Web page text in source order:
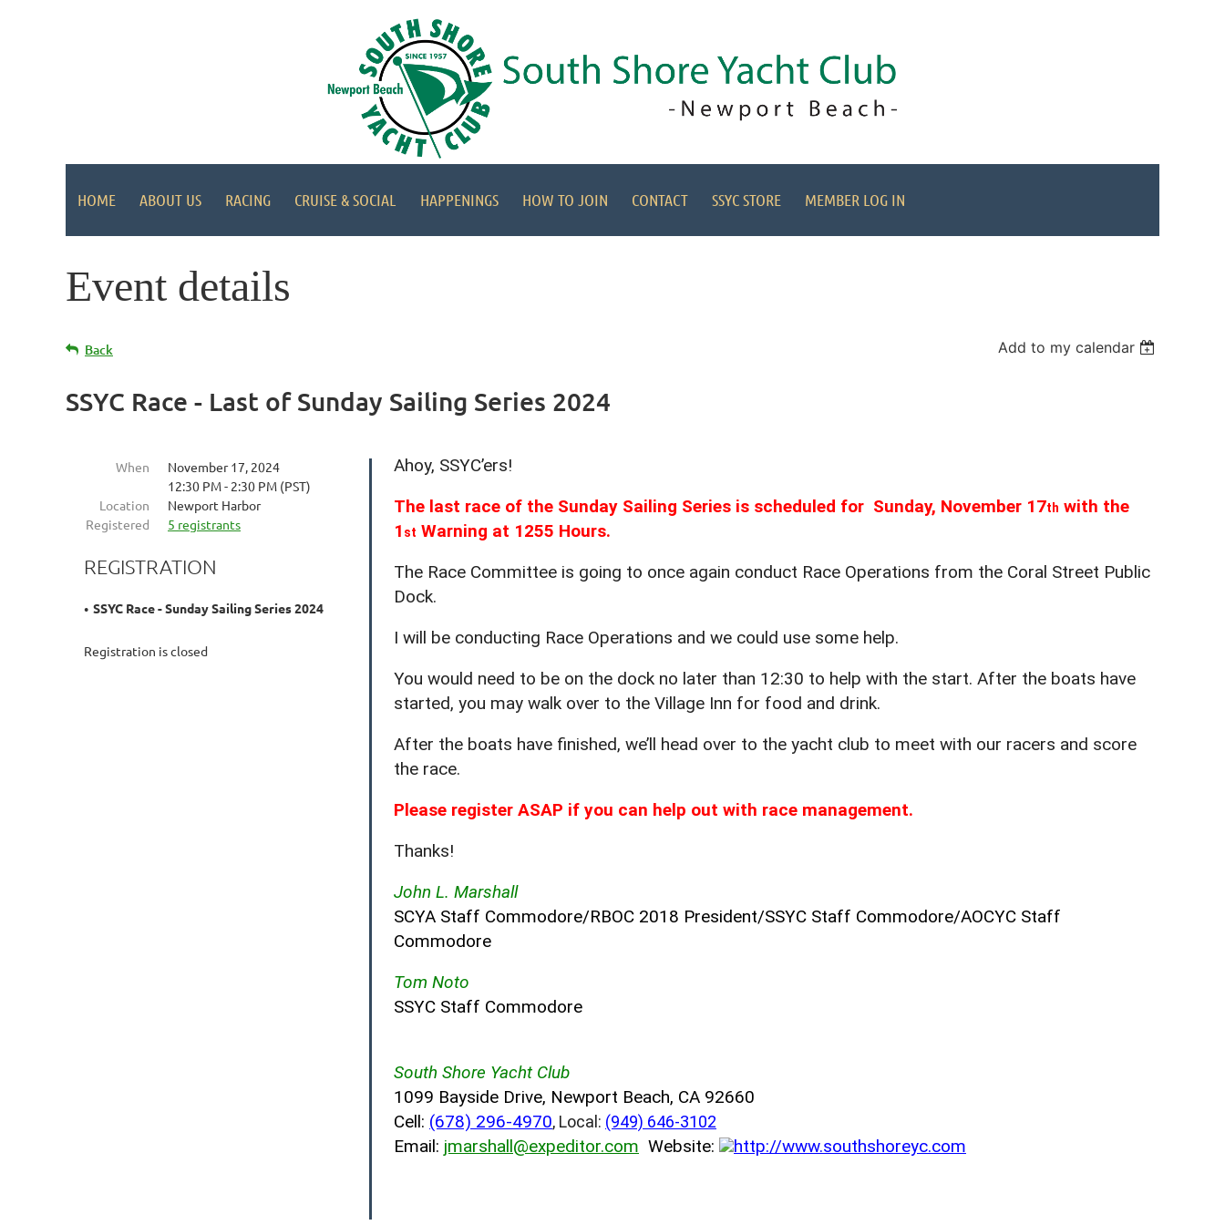
HOME ABOUT US RACING CRUISE & SOCIAL HAPPENINGS HOW TO JOIN CONTACT SSYC STORE MEMBER LOG IN
Event details
Back Add to my calendar
SSYC Race - Last of Sunday Sailing Series 2024
When
November 17, 2024
12:30 PM - 2:30 PM (PST)
Location
Newport Harbor
Registered
5 registrants
REGISTRATION
SSYC Race - Sunday Sailing Series 2024
Registration is closed
Ahoy, SSYC’ers!
The last race of the Sunday Sailing Series is scheduled for Sunday, November 17th with the
1 st Warning at 1255 Hours.
The Race Committee is going to once again conduct Race Operations from the Coral Street Public
Dock.
I will be conducting Race Operations and we could use some help.
You would need to be on the dock no later than 12:30 to help with the start. After the boats have
started, you may walk over to the Village Inn for food and drink.
After the boats have finished, we’ll head over to the yacht club to meet with our racers and score
the race.
Please register ASAP if you can help out with race management.
Thanks!
John L. Marshall
SCYA Staff Commodore/RBOC 2018 President/SSYC Staff Commodore/AOCYC Staff
Commodore
Tom Noto
SSYC Staff Commodore
South Shore Yacht Club
1099 Bayside Drive, Newport Beach, CA 92660
Cell: (678) 296-4970, Local: (949) 646-3102
Email: jmarshall@expeditor.com Website: http://www.southshoreyc.com